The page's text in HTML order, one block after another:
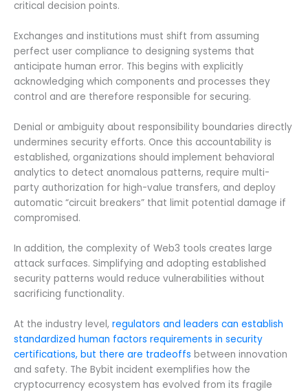
critical decision points.
Exchanges and institutions must shift from assuming
perfect user compliance to designing systems that
anticipate human error. This begins with explicitly
acknowledging which components and processes they
control and are therefore responsible for securing.
Denial or ambiguity about responsibility boundaries directly
undermines security efforts. Once this accountability is
established, organizations should implement behavioral
analytics to detect anomalous patterns, require multi-
party authorization for high-value transfers, and deploy
automatic “circuit breakers” that limit potential damage if
compromised.
In addition, the complexity of Web3 tools creates large
attack surfaces. Simplifying and adopting established
security patterns would reduce vulnerabilities without
sacrificing functionality.
At the industry level, regulators and leaders can establish
standardized human factors requirements in security
certifications, but there are tradeoffs between innovation
and safety. The Bybit incident exemplifies how the
cryptocurrency ecosystem has evolved from its fragile